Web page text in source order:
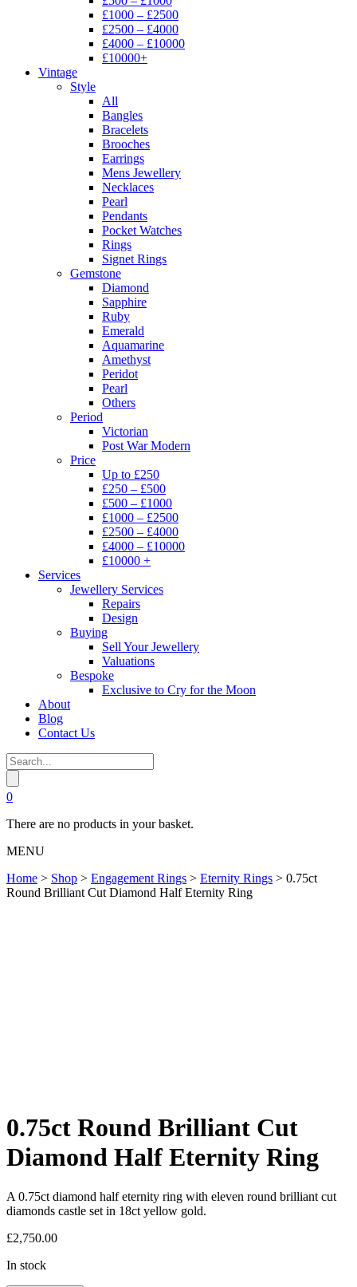
£1000 – £2500
£2500 – £4000
£4000 – £10000
£10000+
Vintage
Style
All
Bangles
Bracelets
Brooches
Earrings
Mens Jewellery
Necklaces
Pearl
Pendants
Pocket Watches
Rings
Signet Rings
Gemstone
Diamond
Sapphire
Ruby
Emerald
Aquamarine
Amethyst
Peridot
Pearl
Others
Period
Victorian
Post War Modern
Price
Up to £250
£250 – £500
£500 – £1000
£1000 – £2500
£2500 – £4000
£4000 – £10000
£10000 +
Services
Jewellery Services
Repairs
Design
Buying
Sell Your Jewellery
Valuations
Bespoke
Exclusive to Cry for the Moon
About
Blog
Contact Us
0
There are no products in your basket.
MENU
Home > Shop > Engagement Rings > Eternity Rings > 0.75ct
Round Brilliant Cut Diamond Half Eternity Ring
0.75ct Round Brilliant Cut
Diamond Half Eternity Ring
A 0.75ct diamond half eternity ring with eleven round brilliant cut
diamonds castle set in 18ct yellow gold.
£2,750.00
In stock